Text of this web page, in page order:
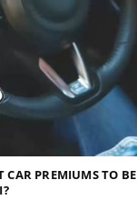
CAR PREMIUMS TO BE